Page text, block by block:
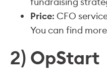
Price: CFO
You can find
2) OpStart